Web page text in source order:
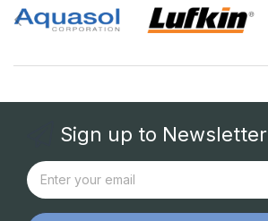
Sign up to Newsletter